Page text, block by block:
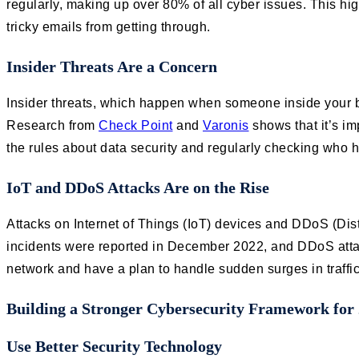
regularly, making up over 80% of all cyber issues. This
tricky emails from getting through.
Insider Threats Are a Concern
Insider threats, which happen when someone inside
Research from Check Pointand Varonis shows that it’s
the rules about data security and regularly checking who
IoT and DDoS Attacks Are on the Rise
Attacks on Internet of Things (IoT) devices and DDoS
incidents were reported in December 2022, and DDoS
network and have a plan to handle sudden surges in
Building a Stronger Cybersecurity Framework for
Use Better Security Technology